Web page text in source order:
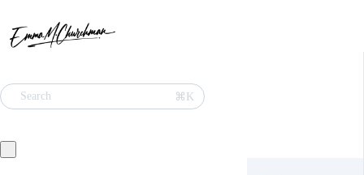
Search ⌘K